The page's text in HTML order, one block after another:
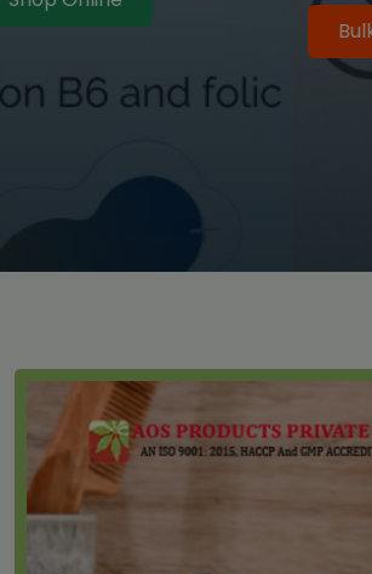
Bulk Purchase Shop Online